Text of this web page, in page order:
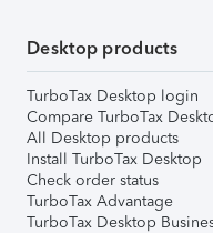
Desktop products
TurboTax Desktop login
Compare TurboTax
All Desktop products
Install TurboTax Desktop
Check order status
TurboTax Advantage
TurboTax Desktop